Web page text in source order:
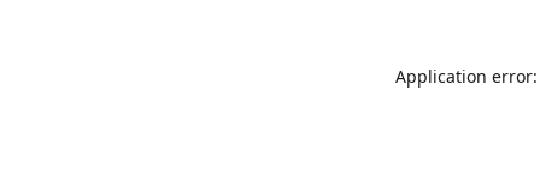
Application